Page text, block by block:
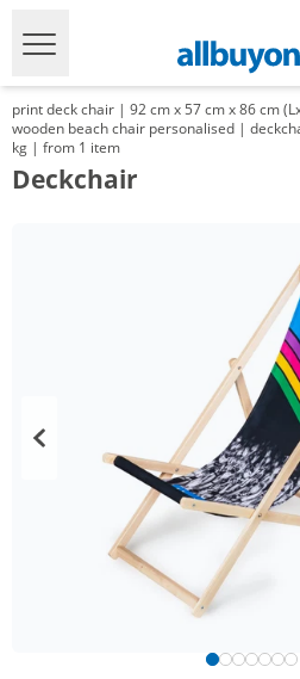
print deck chair | 92 cm x 57 cm x 86 cm
wooden beach chair personalised |
kg | from 1 item
Deckchair
Volume